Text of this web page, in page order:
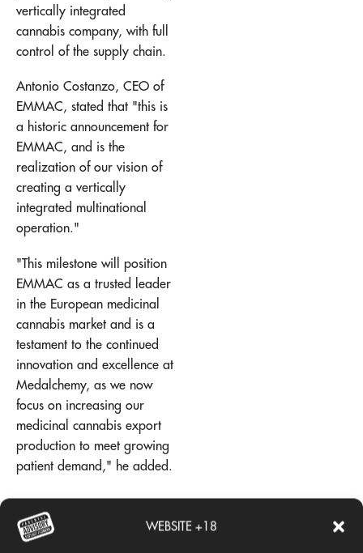
WEBSITE +18
vertically integrated
cannabis company, with full
control of the supply chain.
Antonio Costanzo, CEO of
EMMAC, stated that "this is
a historic announcement for
EMMAC, and is the
realization of our vision of
creating a vertically
integrated multinational
operation."
"This milestone will position
EMMAC as a trusted leader
in the European medicinal
cannabis market and is a
testament to the continued
innovation and excellence at
Medalchemy, as we now
focus on increasing our
medicinal cannabis export
production to meet growing
patient demand," he added.
Add comment